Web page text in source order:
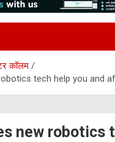
कॉलम
tech help you and
new robotics